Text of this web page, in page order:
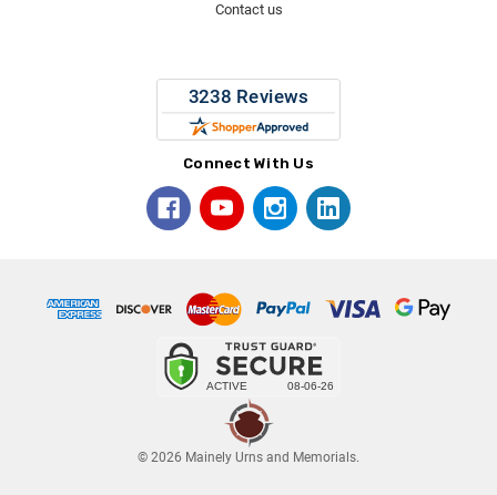
Contact us
Connect With Us
© 2026 Mainely Urns and Memorials.